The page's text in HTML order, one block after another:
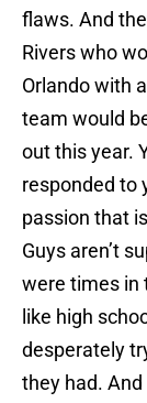
flaws. And
Rivers who
Orlando with
team would
out this year.
responded to
passion that
Guys aren’t
were times in
like high
desperately
they had. And